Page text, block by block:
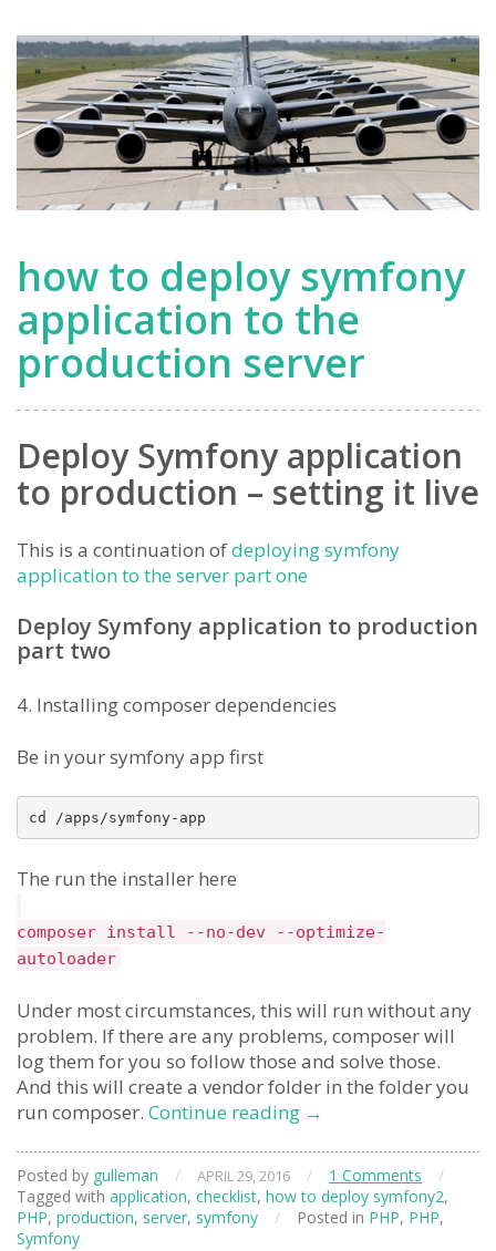
how to deploy symfony
application to the
production server
Deploy Symfony application
to production – setting it live
This is a continuation ofdeploying symfony
application to the server part one
Deploy Symfony application to production
part two
4. Installing composer dependencies
Be in your symfony app first
The run the installer here
composer install --no-dev --optimize-
autoloader
Under most circumstances, this will run without any
problem. If there are any problems, composer will
log them for you so follow those and solve those.
And this will create a vendor folder in the folder you
run composer. Continue reading how
symfony
application
→
Posted by gulleman / APRIL 29, 2016 / 1 Comments
/
Tagged with application, checklist, how to deploy symfony2,
PHP, production, server, symfony / Posted in PHP, PHP,
Symfony